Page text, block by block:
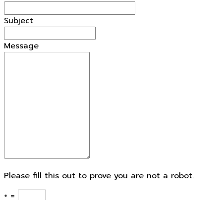
Subject
Message
Please fill this out to prove you are not a robot.
+ =